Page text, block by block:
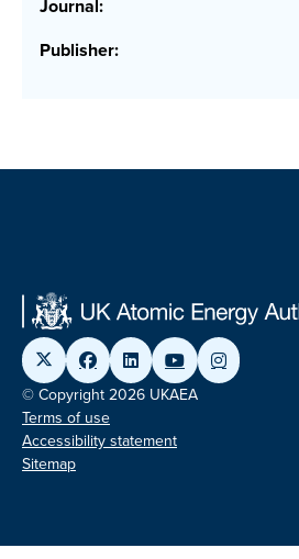
Journal:
Publisher:
© Copyright 2026 UKAEA
Terms of use
Accessibility statement
Sitemap